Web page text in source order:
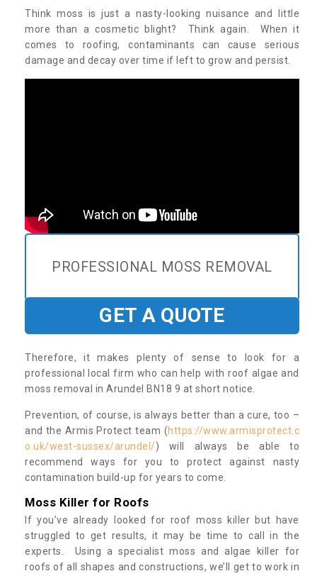
Think moss is just a nasty-looking nuisance and little
more than a cosmetic blight? Think again. When it
comes to roofing, contaminants can cause serious
damage and decay over time if left to grow and persist.
PROFESSIONAL MOSS REMOVAL
GET A QUOTE
Therefore, it makes plenty of sense to look for a
professional local firm who can help with roof algae and
moss removal in Arundel BN18 9 at short notice.
Prevention, of course, is always better than a cure, too –
and the Armis Protect team (https://www.armisprotect.c
o.uk/west-sussex/arundel/) will always be able to
recommend ways for you to protect against nasty
contamination build-up for years to come.
Moss Killer for Roofs
If you’ve already looked for roof moss killer but have
struggled to get results, it may be time to call in the
experts. Using a specialist moss and algae killer for
roofs of all shapes and constructions, we’ll get to work in